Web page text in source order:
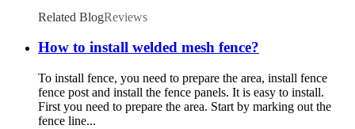
Related BlogReviews
How to install welded mesh fence?
To install fence, you need to prepare the area, install fence
fence post and install the fence panels. It is easy to install.
First you need to prepare the area. Start by marking out the
fence line...